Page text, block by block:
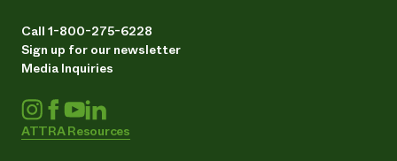
Call 1-800-275-6228
Sign up for our newsletter
Media Inquiries
ATTRA Resources